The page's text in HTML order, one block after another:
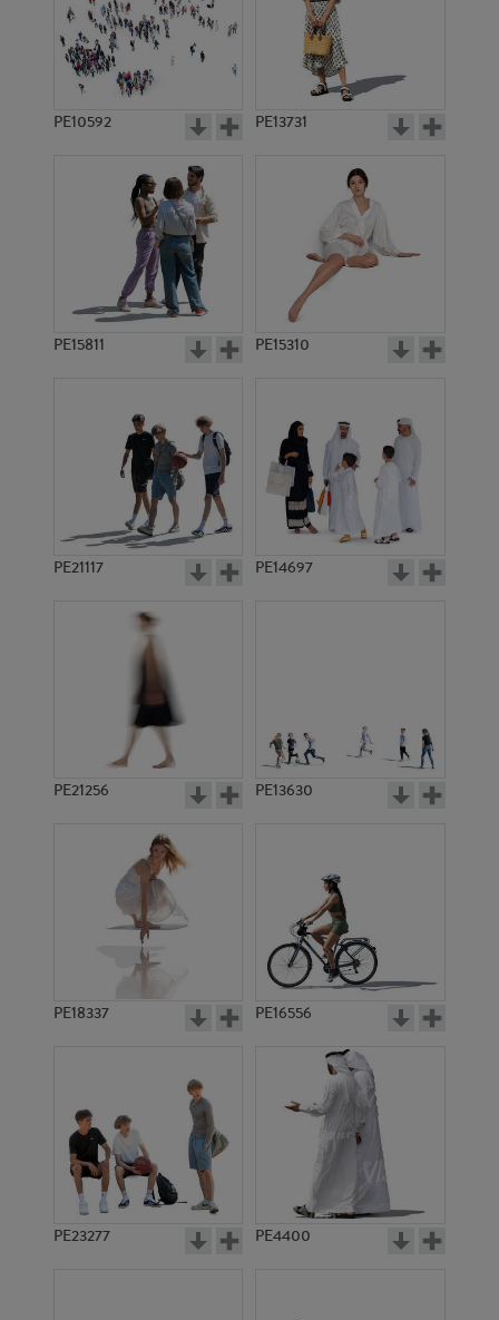
PE10592 PE13731
PE15811 PE15310
PE21117 PE14697
PE21256 PE13630
PE18337 PE16556
PE23277 PE4400